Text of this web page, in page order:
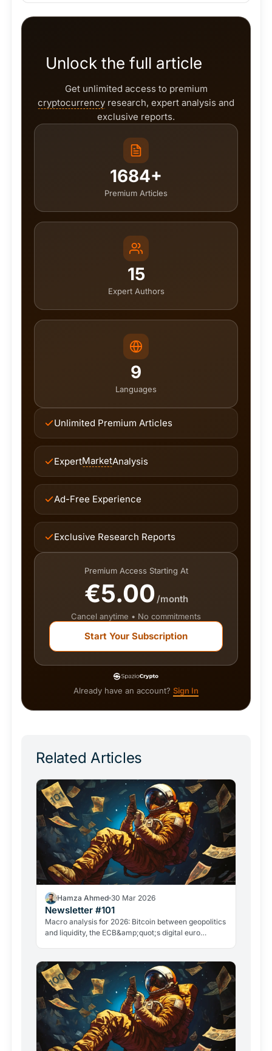
Unlock the full article
Get unlimited access to premium
cryptocurrency research, expert analysis and
exclusive reports.
1684+
Premium Articles
15
Expert Authors
9
Languages
Unlimited Premium Articles
ExpertMarketAnalysis
Ad-Free Experience
Exclusive Research Reports
Premium Access Starting At
€5.00/month
Cancel anytime • No commitments
Start Your Subscription
Already have an account? Sign In
Related Articles
Hamza Ahmed 30 Mar 2026
Newsletter #101
Macro analysis for 2026: Bitcoin between geopolitics
and liquidity, the ECB&amp;quot;s digital euro
right now.